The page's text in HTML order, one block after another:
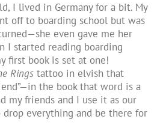
I lived in Germany for a bit. My
off to boarding school but was
even gave me her
I started reading boarding
first book is set at one!
Ringstattoo in elvish that
the book that word is a
my friends and I use it as our
everything and be there for